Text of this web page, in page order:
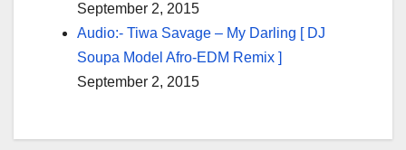
September 2, 2015
Audio:- Tiwa Savage – My Darling [ DJ
Soupa Model Afro-EDM Remix ]
September 2, 2015